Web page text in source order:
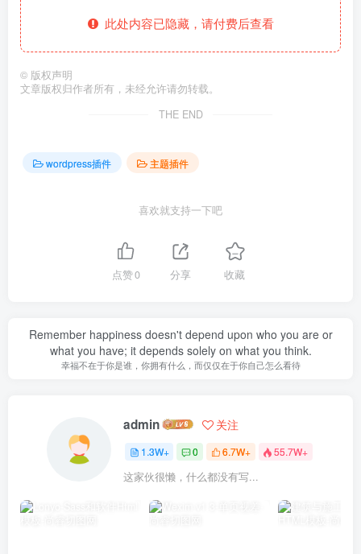
此处内容已隐藏，请付费后查看
© 版权声明
文章版权归作者所有，未经允许请勿转载。
THE END
wordpress插件 主题插件
喜欢就支持一下吧
点赞0 分享 收藏
Remember happiness doesn't depend upon who you are or
what you have; it depends solely on what you think.
幸福不在于你是谁，你拥有什么，而仅仅在于你自己怎么看待
admin 关注
1.3W+ 0 6.7W+ 55.7W+
这家伙很懒，什么都没有写...